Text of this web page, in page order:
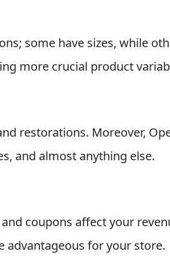
some have sizes, while
more crucial product
restorations. Moreover,
and almost anything else.
coupons affect your
advantageous for your store.